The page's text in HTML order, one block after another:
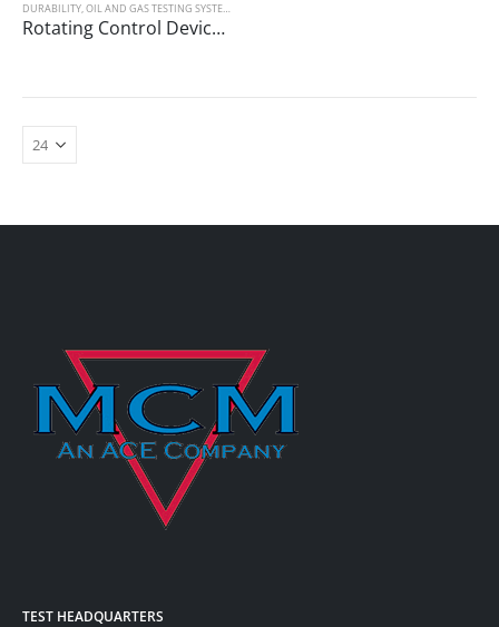
DURABILITY,OIL AND GAS TESTING SYSTEMS
Rotating Control Device (RCD) Seal Durability Tester
TEST HEADQUARTERS